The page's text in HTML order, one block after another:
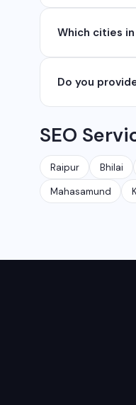
development,
Which cities
Ambikapur,
Do you
area. We have
SEO
Raipur Bhilai
Mahasamund